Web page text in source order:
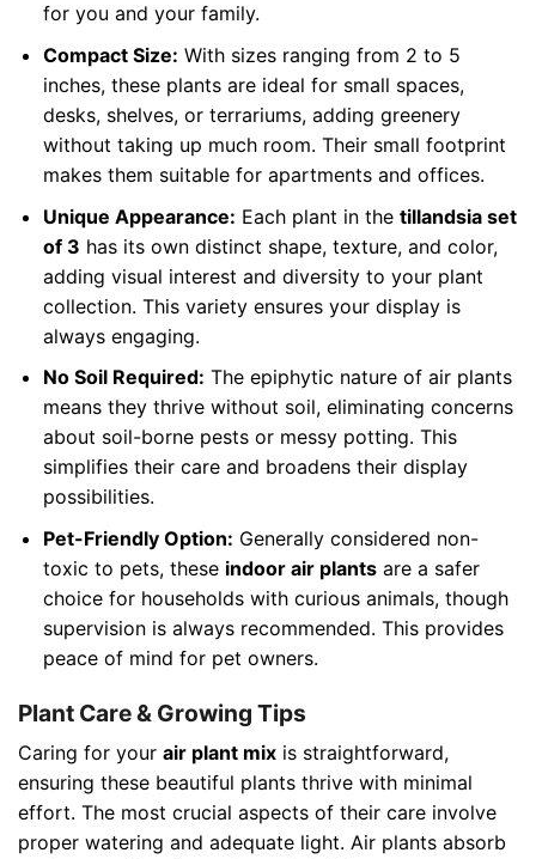
for you and your family.
Compact Size: With sizes ranging from 2 to 5
inches, these plants are ideal for small spaces,
desks, shelves, or terrariums, adding greenery
without taking up much room. Their small footprint
makes them suitable for apartments and offices.
Unique Appearance: Each plant in the tillandsia set
of 3 has its own distinct shape, texture, and color,
adding visual interest and diversity to your plant
collection. This variety ensures your display is
always engaging.
No Soil Required: The epiphytic nature of air plants
means they thrive without soil, eliminating concerns
about soil-borne pests or messy potting. This
simplifies their care and broadens their display
possibilities.
Pet-Friendly Option: Generally considered non-
toxic to pets, these indoor air plantsare a safer
choice for households with curious animals, though
supervision is always recommended. This provides
peace of mind for pet owners.
Plant Care & Growing Tips
Caring for your air plant mix is straightforward,
ensuring these beautiful plants thrive with minimal
effort. The most crucial aspects of their care involve
proper watering and adequate light. Air plants absorb